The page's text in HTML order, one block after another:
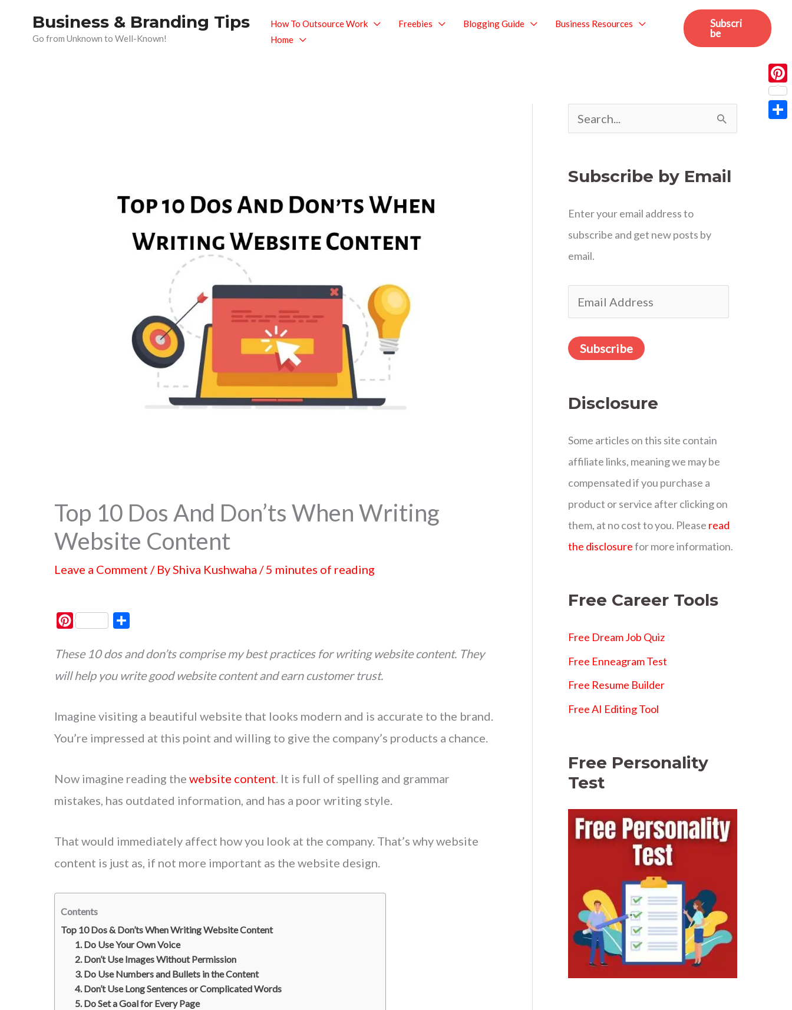
Business & Branding Tips
Go from Unknown to Well-Known!
How To Outsource Work Freebies Blogging Guide
Business Resources
Home
Subscri
be
Top 10 Dos And Don’ts When Writing
Website Content
Leave a Comment / ByShiva Kushwaha /5 minutes of reading
P
n
e
s
a
These 10 dos and don’ts comprise my best practices for writing website content. They
will help you write good website content and earn customer trust.
Imagine visiting a beautiful website that looks modern and is accurate to the brand.
You’re impressed at this point and willing to give the company’s products a chance.
Now imagine reading the website content. It is full of spelling and grammar
mistakes, has outdated information, and has a poor writing style.
That would immediately affect how you look at the company. That’s why website
content is just as, if not more important as the website design.
Contents
Top 10 Dos & Don’ts When Writing Website Content
1. Do Use Your Own Voice
2. Don’t Use Images Without Permission
3. Do Use Numbers and Bullets in the Content
4. Don’t Use Long Sentences or Complicated Words
5. Do Set a Goal for Every Page
e
r
h
f
o
r
Subscribe by Email
Enter your email address to
subscribe and get new posts by
email.
m
a
i
A
d
r
e
s
s
Subscribe
Disclosure
Some articles on this site contain
affiliate links, meaning we may be
compensated if you purchase a
product or service after clicking on
them, at no cost to you. Please read
the disclosurefor more information.
Free Career Tools
Free Dream Job Quiz
Free Enneagram Test
Free Resume Builder
Free AI Editing Tool
Free Personality
Test